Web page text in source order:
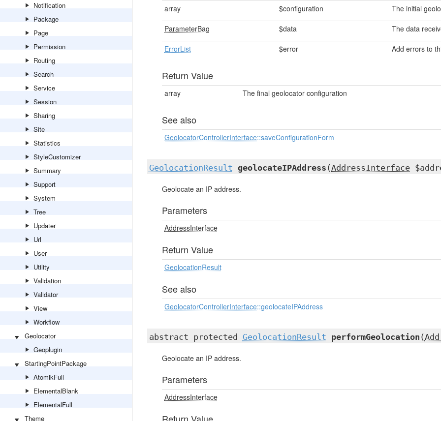
Notification
Package
Page
Permission
Routing
Search
Service
Session
Sharing
Site
Statistics
StyleCustomizer
Summary
Support
System
Tree
Updater
Url
User
Utility
Validation
Validator
View
Workflow
Geolocator
Geoplugin
StartingPointPackage
AtomikFull
ElementalBlank
ElementalFull
Theme
array $configuration The initial
ParameterBag $data The data
ErrorList $error Add errors to
Return Value
array The final geolocator configuration
See also
GeolocatorControllerInterface::saveConfigurationForm
GeolocationResult geolocateIPAddress (AddressInterface
Geolocate an IP address.
Parameters
AddressInterface
Return Value
GeolocationResult
See also
GeolocatorControllerInterface::geolocateIPAddress
abstract protected GeolocationResult performGeolocation (
Geolocate an IP address.
Parameters
AddressInterface